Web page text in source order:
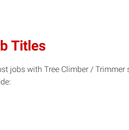
Titles
jobs with Tree Climber /